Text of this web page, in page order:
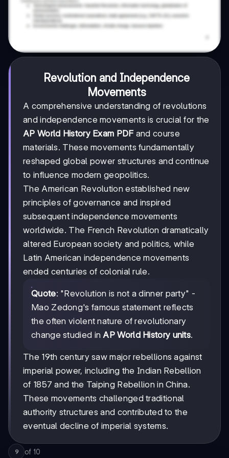
Revolution and Independence
Movements
A comprehensive understanding of revolutions
and independence movements is crucial for the
AP World History Exam PDF and course
materials. These movements fundamentally
reshaped global power structures and continue
to influence modern geopolitics.
The American Revolution established new
principles of governance and inspired
subsequent independence movements
worldwide. The French Revolution dramatically
altered European society and politics, while
Latin American independence movements
ended centuries of colonial rule.
Quote: "Revolution is not a dinner party" -
Mao Zedong's famous statement reflects
the often violent nature of revolutionary
change studied in AP World History units.
The 19th century saw major rebellions against
imperial power, including the Indian Rebellion
of 1857 and the Taiping Rebellion in China.
These movements challenged traditional
authority structures and contributed to the
eventual decline of imperial systems.
9 of 10